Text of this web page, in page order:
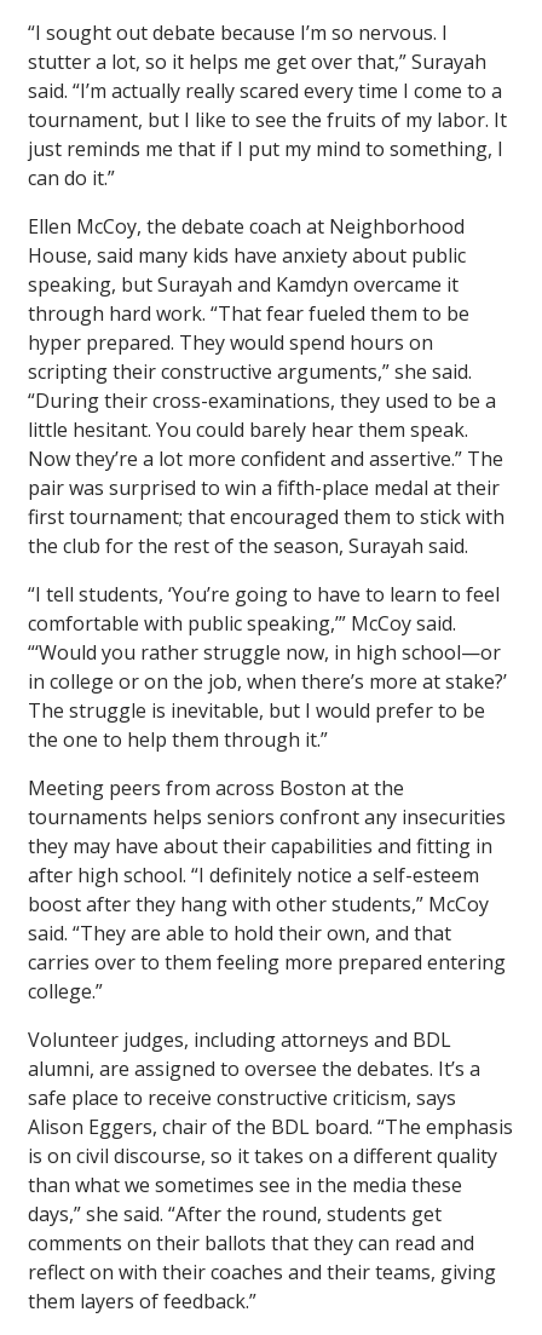
“I sought out debate because I’m so nervous. I
stutter a lot, so it helps me get over that,” Surayah
said. “I’m actually really scared every time I come to a
tournament, but I like to see the fruits of my labor. It
just reminds me that if I put my mind to something, I
can do it.”
Ellen McCoy, the debate coach at Neighborhood
House, said many kids have anxiety about public
speaking, but Surayah and Kamdyn overcame it
through hard work. “That fear fueled them to be
hyper prepared. They would spend hours on
scripting their constructive arguments,” she said.
“During their cross-examinations, they used to be a
little hesitant. You could barely hear them speak.
Now they’re a lot more confident and assertive.” The
pair was surprised to win a fifth-place medal at their
first tournament; that encouraged them to stick with
the club for the rest of the season, Surayah said.
“I tell students, ‘You’re going to have to learn to feel
comfortable with public speaking,’” McCoy said.
“‘Would you rather struggle now, in high school—or
in college or on the job, when there’s more at stake?’
The struggle is inevitable, but I would prefer to be
the one to help them through it.”
Meeting peers from across Boston at the
tournaments helps seniors confront any insecurities
they may have about their capabilities and fitting in
after high school. “I definitely notice a self-esteem
boost after they hang with other students,” McCoy
said. “They are able to hold their own, and that
carries over to them feeling more prepared entering
college.”
Volunteer judges, including attorneys and BDL
alumni, are assigned to oversee the debates. It’s a
safe place to receive constructive criticism, says
Alison Eggers, chair of the BDL board. “The emphasis
is on civil discourse, so it takes on a different quality
than what we sometimes see in the media these
days,” she said. “After the round, students get
comments on their ballots that they can read and
reflect on with their coaches and their teams, giving
them layers of feedback.”